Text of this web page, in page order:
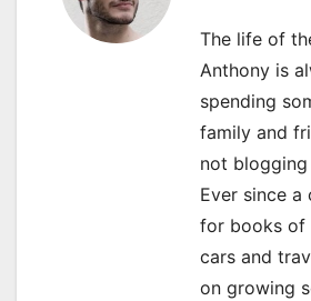
The life of
Anthony is
spending
family and
not
Ever since a
for books of
cars and
on growing